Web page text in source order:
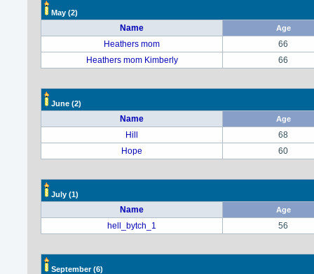
May (2)
Name Age
Heathers mom
66
Heathers mom Kimberly
66
June (2)
Name Age
Hill
68
Hope
60
July (1)
Name Age
hell_bytch_1 56
September(6)